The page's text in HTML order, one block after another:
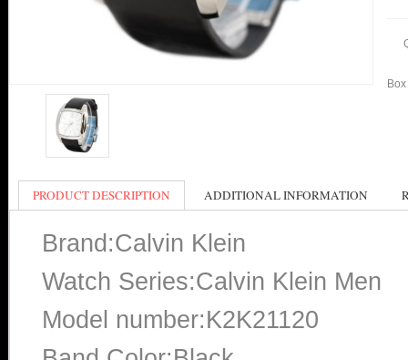
PRODUCT DESCRIPTION ADDITIONAL INFORMATION
Brand:Calvin Klein
Watch Series:Calvin Klein Men
Model number:K2K21120